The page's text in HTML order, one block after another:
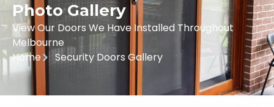
Photo Gallery
View Our Doors We Have Installed Throughout
Melbourne
Home
Security Doors Gallery